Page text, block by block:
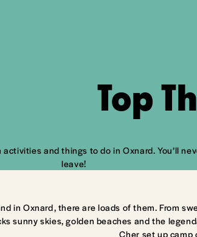
Top
and things to do in Oxnard. You’ll
leave!
in Oxnard, there are loads of them. From
sunny skies, golden beaches and the
Cher set up camp